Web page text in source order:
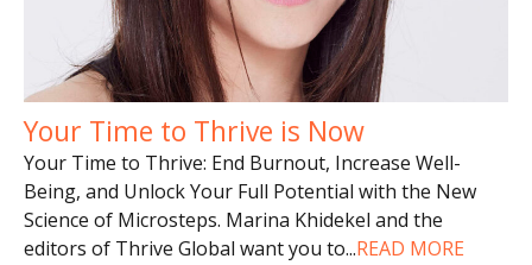
Your Time to Thrive is Now
Your Time to Thrive: End Burnout, Increase Well-
Being, and Unlock Your Full Potential with the New
Science of Microsteps. Marina Khidekel and the
editors of Thrive Global want you to...READ MORE